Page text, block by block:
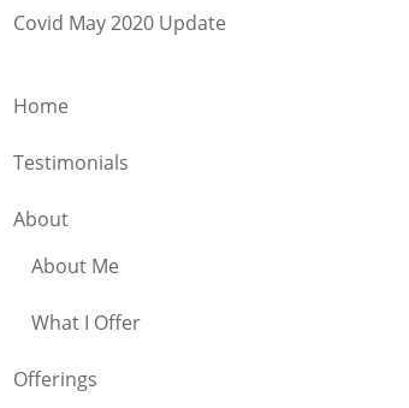
Covid May 2020 Update
Home
Testimonials
About
About Me
What I Offer
Offerings